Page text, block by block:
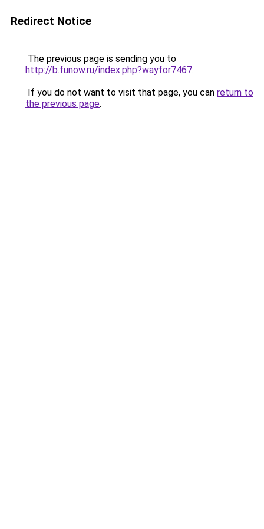
Redirect Notice
The previous page is sending you to
http://b.funow.ru/index.php?wayfor7467.
If you do not want to visit that page, you can return to
the previous page.